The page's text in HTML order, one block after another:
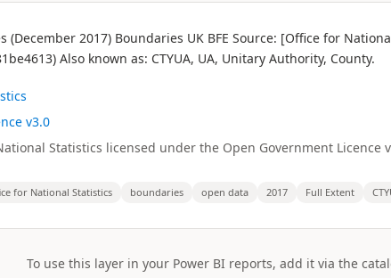
(December 2017) Boundaries UK BFE Source: [Office for
Also known as: CTYUA, UA, Unitary Authority, County.
v3.0
Statistics licensed under the Open Government
for National Statistics boundaries open data 2017 Full Extent
To use this layer in your Power BI reports, add it via the